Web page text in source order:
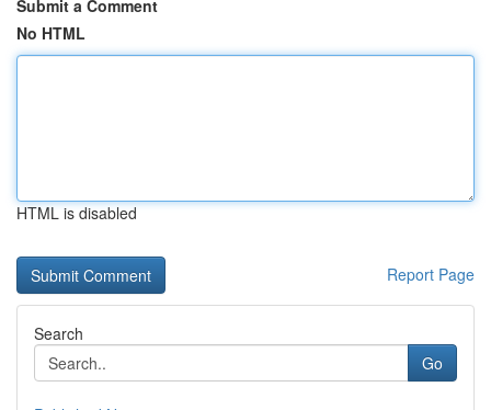
Submit a Comment
No HTML
HTML is disabled
Report Page
Search
Go